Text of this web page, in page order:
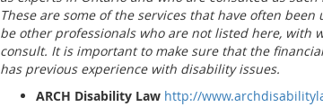
These are some of the services that have often been
be other professionals who are not listed here, with
consult. It is important to make sure that the
has previous experience with disability issues.
ARCH Disability Law http://